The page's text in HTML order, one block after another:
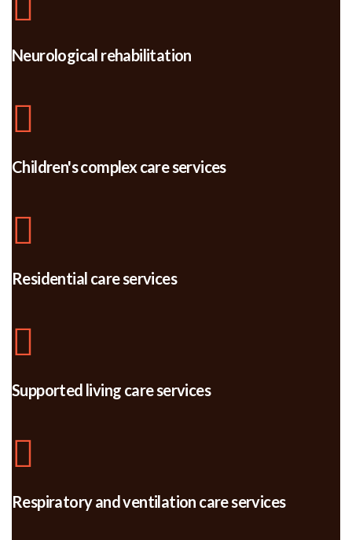
Neurological rehabilitation
Children's complex care services
Residential care services
Supported living care services
Respiratory and ventilation care services